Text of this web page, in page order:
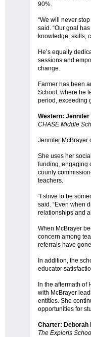
90%.
“We will never
said. “Our goal
knowledge, skills,
He’s equally
sessions and
change.
Farmer has been
School, where he
period, exceeding
Western:
CHASE Middle
Jennifer McBrayer
She uses her
funding, engaging
county
teachers.
“I strive to be
said. “Even when
relationships and
When McBrayer
concern among
referrals have
In addition, the
educator
In the aftermath
with McBrayer
entities. She
opportunities for
Charter: Deborah
The Exploris